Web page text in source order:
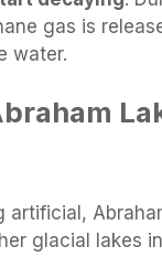
gas is
water.
artificial,
glacial lakes